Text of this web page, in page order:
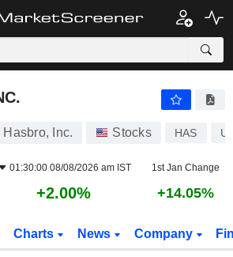
Inc. Stocks HAS
01:30:00 08/08/2026 am IST 1st Jan Change
+2.00% +14.05%
Charts News Company